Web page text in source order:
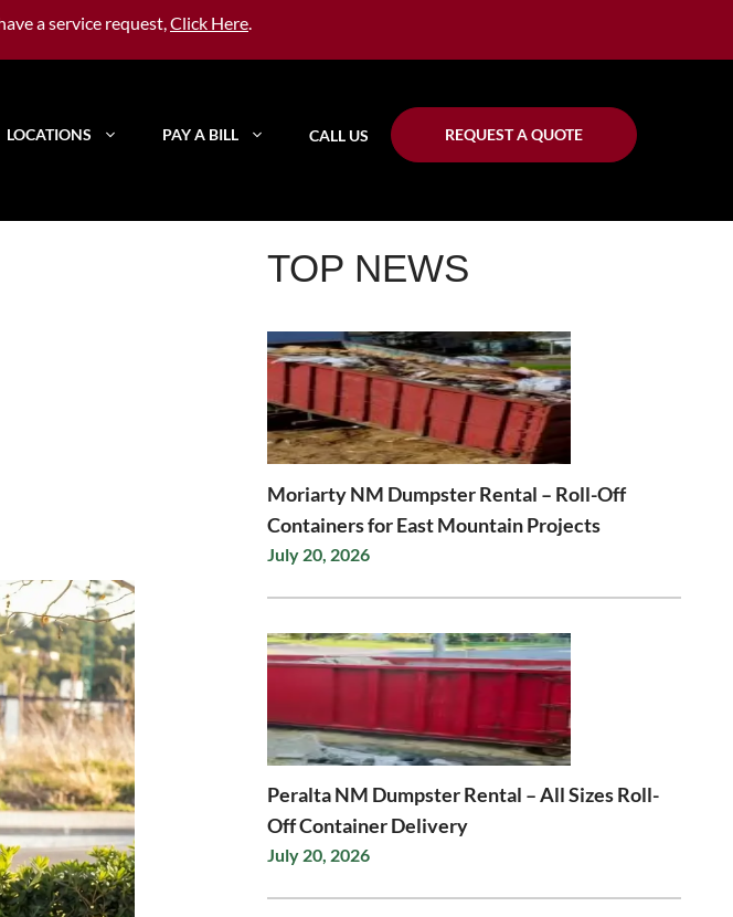
a service request,Click Here.
LOCATIONS PAY A BILL CALL US REQUEST A QUOTE
TOP NEWS
Moriarty NM Dumpster Rental – Roll-Off
Containers for East Mountain Projects
July 20, 2026
Peralta NM Dumpster Rental – All Sizes Roll-
Off Container Delivery
July 20, 2026